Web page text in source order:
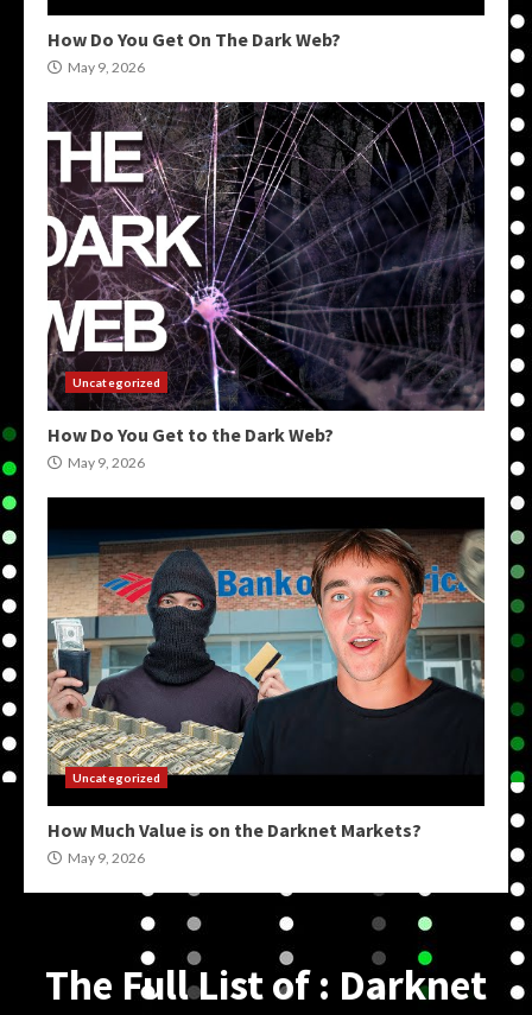
How Do You Get On The Dark Web?
May 9, 2026
Uncategorized
How Do You Get to the Dark Web?
May 9, 2026
Uncategorized
How Much Value is on the Darknet Markets?
May 9, 2026
The Full List of : Darknet